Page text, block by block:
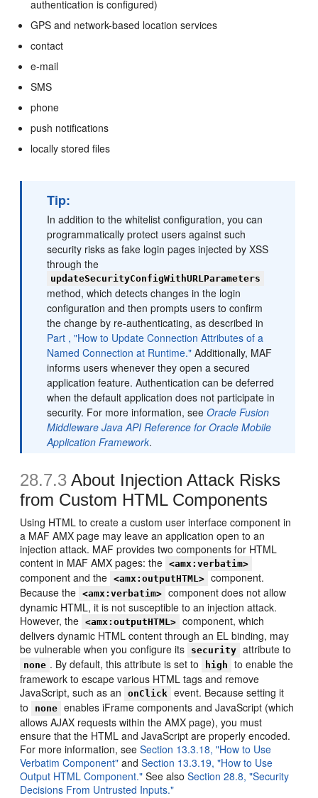
authentication is configured)
GPS and network-based location services
contact
e-mail
SMS
phone
push notifications
locally stored files
Tip:
In addition to the whitelist configuration, you can
programmatically protect users against such
security risks as fake login pages injected by XSS
through the
updateSecurityConfigWithURLParameters
method, which detects changes in the login
configuration and then prompts users to confirm
the change by re-authenticating, as described in
Part , "How to Update Connection Attributes of a
Named Connection at Runtime." Additionally, MAF
informs users whenever they open a secured
application feature. Authentication can be deferred
when the default application does not participate in
security. For more information, seeOracle Fusion
Middleware Java API Reference for Oracle Mobile
Application Framework.
28.7.3 About Injection Attack Risks
from Custom HTML Components
Using HTML to create a custom user interface component in
a MAF AMX page may leave an application open to an
injection attack. MAF provides two components for HTML
content in MAF AMX pages: the
<amx:verbatim>
component and the <amx:outputHTML> component.
Because the
<amx:verbatim> component does not allow
dynamic HTML, it is not susceptible to an injection attack.
However, the
<amx:outputHTML> component, which
delivers dynamic HTML content through an EL binding, may
be vulnerable when you configure its
security attribute to
none . By default, this attribute is set to high
to enable the
framework to escape various HTML tags and remove
JavaScript, such as an
onClick event. Because setting it
to
none enables iFrame components and JavaScript (which
allows AJAX requests within the AMX page), you must
ensure that the HTML and JavaScript are properly encoded.
For more information, seeSection 13.3.18, "How to Use
Verbatim Component" andSection 13.3.19, "How to Use
Output HTML Component." See alsoSection 28.8, "Security
Decisions From Untrusted Inputs."